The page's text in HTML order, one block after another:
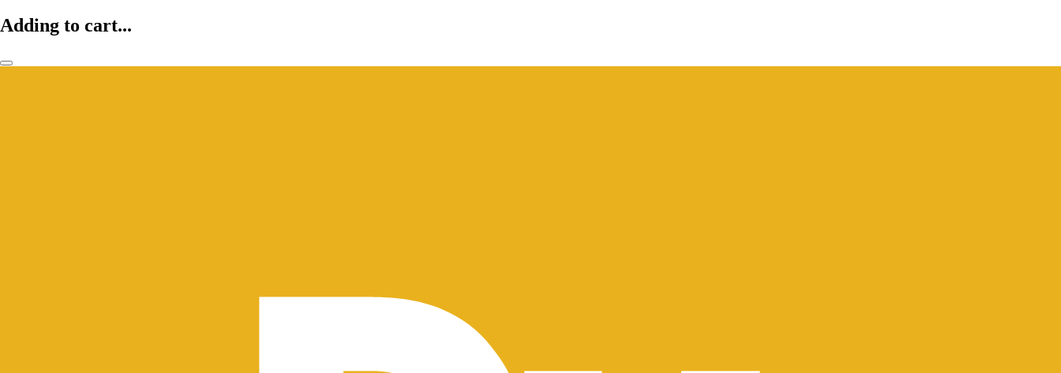
Adding to cart...